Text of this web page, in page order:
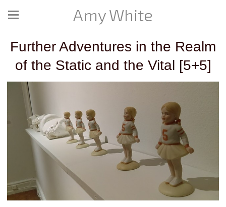
Amy White
Further Adventures in the Realm
of the Static and the Vital [5+5]